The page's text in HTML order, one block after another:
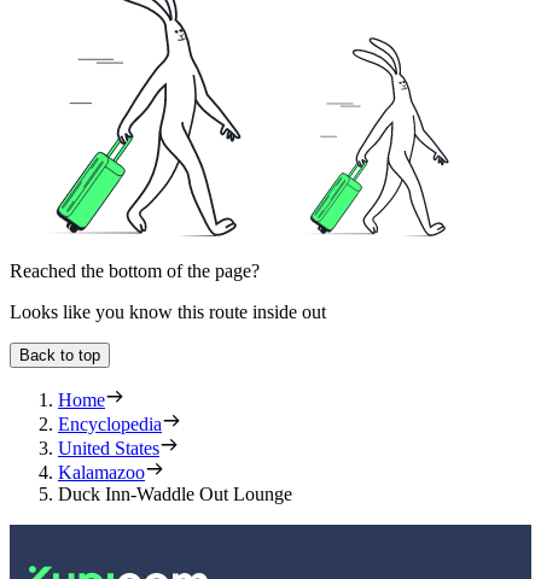
Reached the bottom of the page?
Looks like you know this route inside out
Back to top
Home
Encyclopedia
United States
Kalamazoo
Duck Inn-Waddle Out Lounge